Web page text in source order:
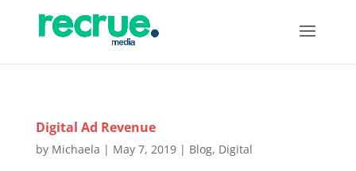
Digital Ad Revenue
by Michaela | May 7, 2019| Blog, Digital